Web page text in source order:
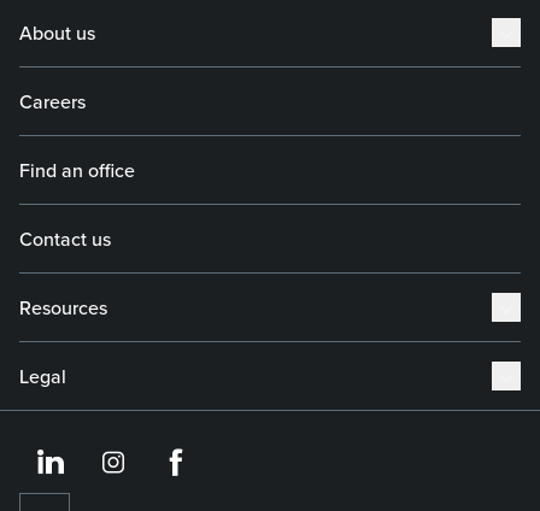
About us
Careers
Find an office
Contact us
Resources
Legal
https://https://